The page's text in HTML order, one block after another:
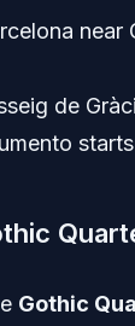
de
Gothic